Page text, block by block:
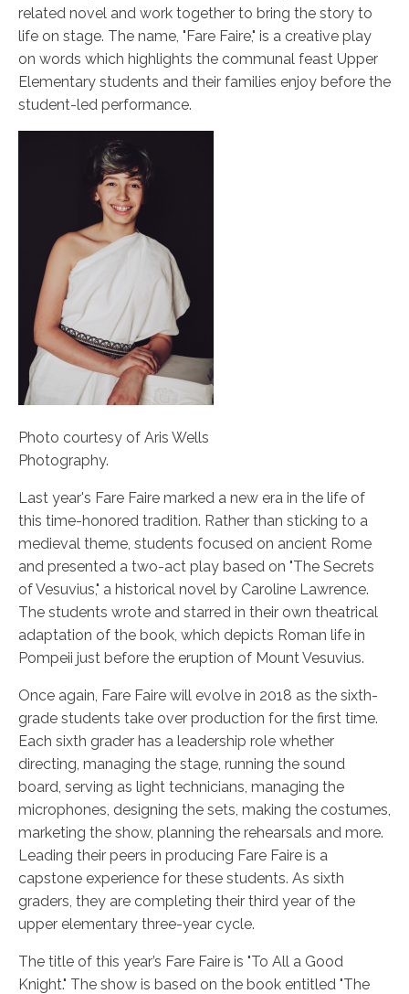
related novel and work together to bring the story to
life on stage. The name, "Fare Faire," is a creative play
on words which highlights the communal feast Upper
Elementary students and their families enjoy before the
student-led performance.
Photo courtesy of Aris Wells
Photography.
Last year's Fare Faire marked a new era in the life of
this time-honored tradition. Rather than sticking to a
medieval theme, students focused on ancient Rome
and presented a two-act play based on "The Secrets
of Vesuvius," a historical novel by Caroline Lawrence.
The students wrote and starred in their own theatrical
adaptation of the book, which depicts Roman life in
Pompeii just before the eruption of Mount Vesuvius.
Once again, Fare Faire will evolve in 2018 as the sixth-
grade students take over production for the first time.
Each sixth grader has a leadership role whether
directing, managing the stage, running the sound
board, serving as light technicians, managing the
microphones, designing the sets, making the costumes,
marketing the show, planning the rehearsals and more.
Leading their peers in producing Fare Faire is a
capstone experience for these students. As sixth
graders, they are completing their third year of the
upper elementary three-year cycle.
The title of this year’s Fare Faire is "To All a Good
Knight." The show is based on the book entitled "The